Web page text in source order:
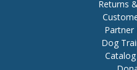
Returns
Partner
Dog